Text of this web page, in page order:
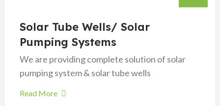
Solar Tube Wells/ Solar
Pumping Systems
We are providing complete solution of solar
pumping system & solar tube wells
Read More